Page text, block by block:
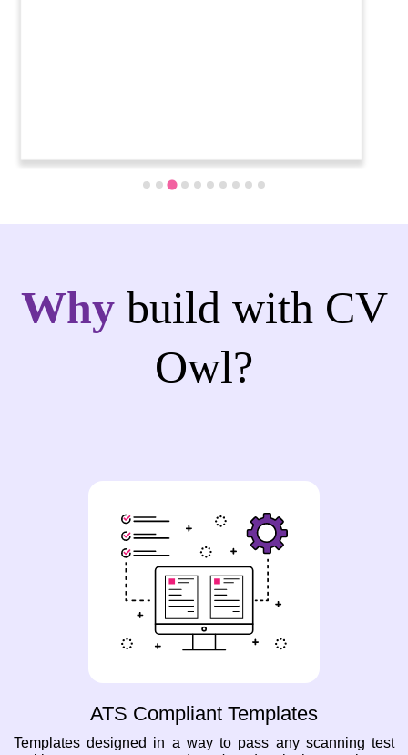
Why build with CV
Owl?
ATS Compliant Templates
Templates designed in a way to pass any scanning test